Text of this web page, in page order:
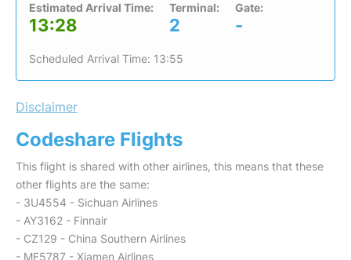
Estimated Arrival Time:
13:28
Terminal:
2
Gate:
-
Scheduled Arrival Time: 13:55
Disclaimer
Codeshare Flights
This flight is shared with other airlines, this means that these
other flights are the same:
- 3U4554 - Sichuan Airlines
- AY3162 - Finnair
- CZ129 - China Southern Airlines
- MF5787 - Xiamen Airlines